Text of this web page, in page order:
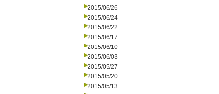
2015/06/26
2015/06/24
2015/06/22
2015/06/17
2015/06/10
2015/06/03
2015/05/27
2015/05/20
2015/05/13